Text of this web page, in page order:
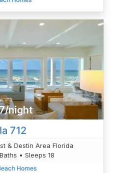
night
712
& Destin Area Florida
• Sleeps 18
Homes